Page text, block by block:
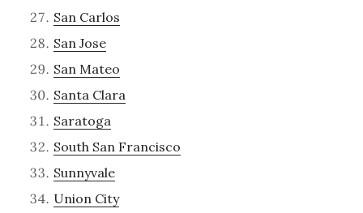
San Carlos
San Jose
San Mateo
Santa Clara
Saratoga
South San Francisco
Sunnyvale
Union City